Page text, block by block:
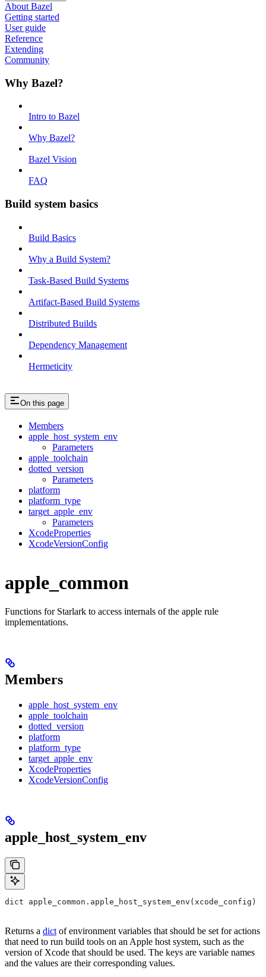
About Bazel
Getting started
User guide
Reference
Extending
Community
Why Bazel?
Intro to Bazel
Why Bazel?
Bazel Vision
FAQ
Build system basics
Build Basics
Why a Build System?
Task-Based Build Systems
Artifact-Based Build Systems
Distributed Builds
Dependency Management
Hermeticity
On this page
Members
apple_host_system_env
Parameters
apple_toolchain
dotted_version
Parameters
platform
platform_type
target_apple_env
Parameters
XcodeProperties
XcodeVersionConfig
apple_common
Functions for Starlark to access internals of the apple rule
implementations.
Members
apple_host_system_env
apple_toolchain
dotted_version
platform
platform_type
target_apple_env
XcodeProperties
XcodeVersionConfig
apple_host_system_env
dict apple_common.apple_host_system_env(xcode_config)
Returns a dict of environment variables that should be set for actions
that need to run build tools on an Apple host system, such as the
version of Xcode that should be used. The keys are variable names
and the values are their corresponding values.